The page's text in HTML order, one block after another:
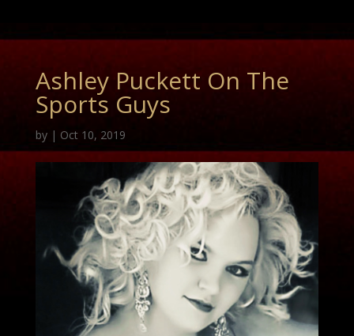
Ashley Puckett On The
Sports Guys
by | Oct 10, 2019